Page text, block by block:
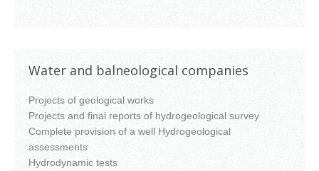
Water and balneological companies
Projects of geological works
Projects and final reports of hydrogeological survey
Complete provision of a well Hydrogeological
assessments
Hydrodynamic tests